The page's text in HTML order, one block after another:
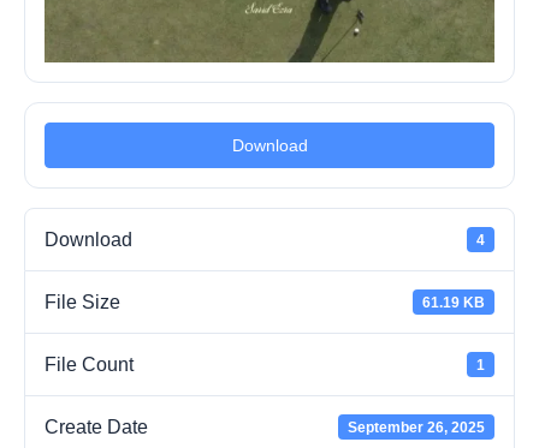
Download
Download 4
File Size 61.19 KB
File Count 1
Create Date September 26, 2025